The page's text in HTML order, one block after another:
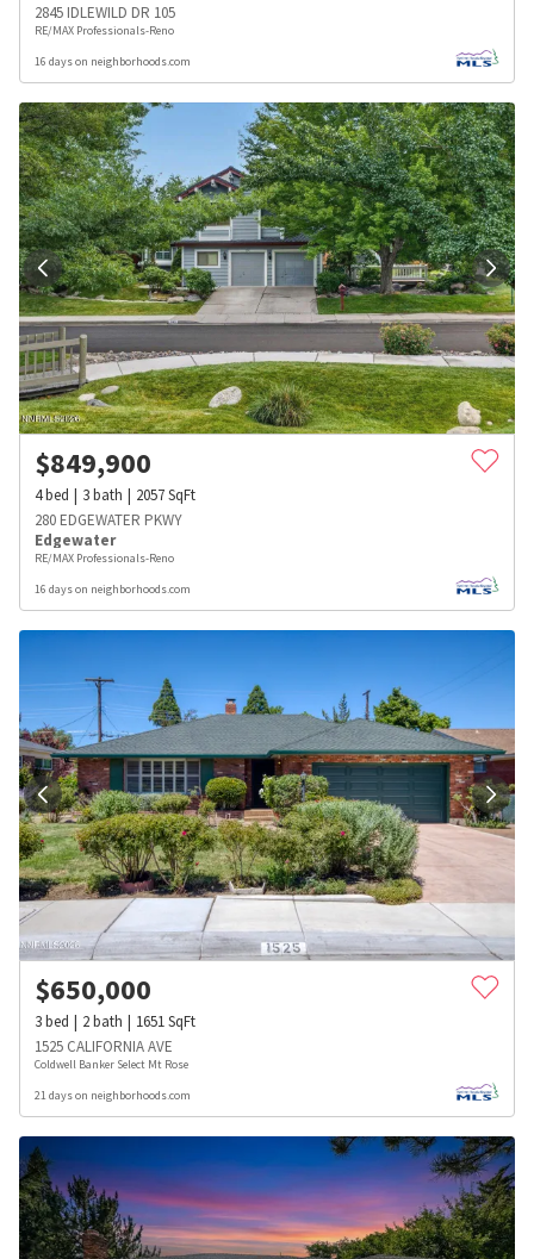
2845 IDLEWILD DR 105
RE/MAX Professionals-Reno
16 days on neighborhoods.com
$849,900
4bed 3bath 2057SqFt
280 EDGEWATER PKWY
Edgewater
RE/MAX Professionals-Reno
16 days on neighborhoods.com
$650,000
3bed 2bath 1651SqFt
1525 CALIFORNIA AVE
Coldwell Banker Select Mt Rose
21 days on neighborhoods.com